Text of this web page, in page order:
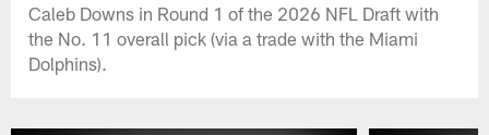
Caleb Downs in Round 1 of the 2026 NFL Draft with
the No. 11 overall pick (via a trade with the Miami
Dolphins).